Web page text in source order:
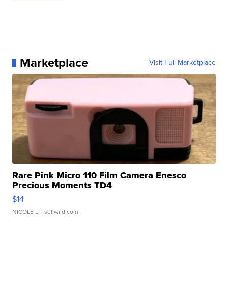
Marketplace Visit Full Marketplace
Rare Pink Micro 110 Film Camera Enesco
Precious Moments TD4
$14
NICOLE L. | sellwild.com